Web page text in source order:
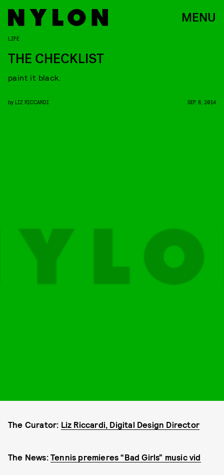
MENU
LIFE
THE CHECKLIST
paint it black.
by LIZ RICCARDI SEP. 8, 2014
The Curator: Liz Riccardi, Digital Design Director
The News: Tennis premieres “Bad Girls” music vid